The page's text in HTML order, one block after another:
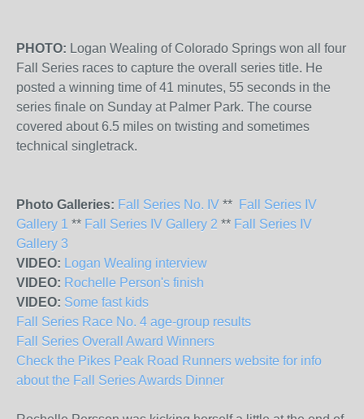
PHOTO: Logan Wealing of Colorado Springs won all four
Fall Series races to capture the overall series title. He
posted a winning time of 41 minutes, 55 seconds in the
series finale on Sunday at Palmer Park. The course
covered about 6.5 miles on twisting and sometimes
technical singletrack.
Photo Galleries: Fall Series No. IV ** Fall Series IV
Gallery 1 ** Fall Series IV Gallery 2 ** Fall Series IV
Gallery 3
VIDEO: Logan Wealing interview
VIDEO: Rochelle Person's finish
VIDEO: Some fast kids
Fall Series Race No. 4 age-group results
Fall Series Overall Award Winners
Check the Pikes Peak Road Runners website for info
about the Fall Series Awards Dinner